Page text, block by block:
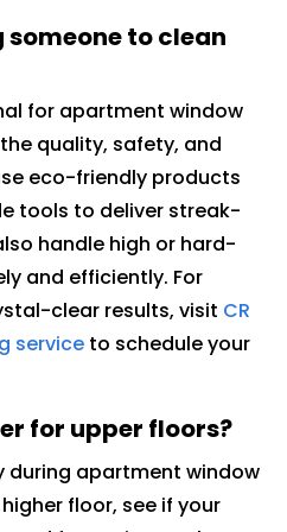
someone to clean
for apartment window
quality, safety, and
eco-friendly products
tools to deliver streak-
handle high or hard-
and efficiently. For
clear results, visit CR
service to schedule your
for upper floors?
during apartment window
floor, see if your